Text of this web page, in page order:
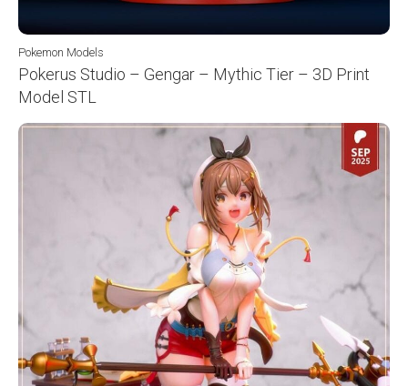
Pokemon Models
Pokerus Studio – Gengar – Mythic Tier – 3D Print
Model STL